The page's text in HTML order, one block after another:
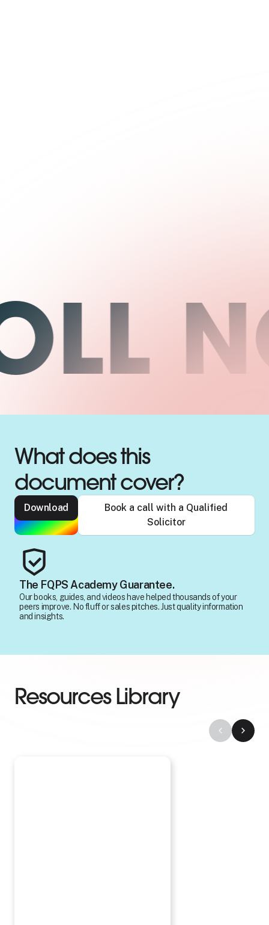
The FQPS Academy Guarantee.
Our books, guides, and videos have helped thousands of your
peers improve. No fluff or sales pitches. Just quality information
and insights.
What does this
document cover?
Download
Book a call with a Qualified
Solicitor
Resources Library